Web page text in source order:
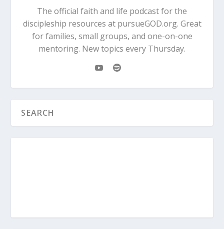
The official faith and life podcast for the
discipleship resources at pursueGOD.org. Great
for families, small groups, and one-on-one
mentoring. New topics every Thursday.